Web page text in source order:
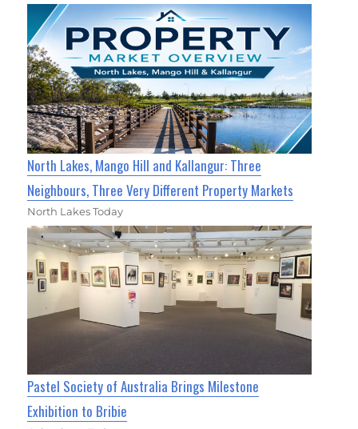
North Lakes, Mango Hill and Kallangur: Three
Neighbours, Three Very Different Property Markets
North Lakes Today
Pastel Society of Australia Brings Milestone
Exhibition to Bribie